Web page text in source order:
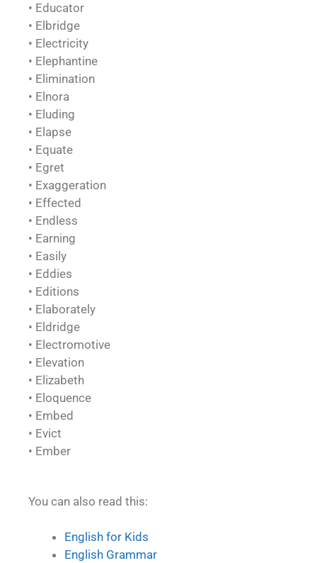
• Educator
• Elbridge
• Electricity
• Elephantine
• Elimination
• Elnora
• Eluding
• Elapse
• Equate
• Egret
• Exaggeration
• Effected
• Endless
• Earning
• Easily
• Eddies
• Editions
• Elaborately
• Eldridge
• Electromotive
• Elevation
• Elizabeth
• Eloquence
• Embed
• Evict
• Ember
You can also read this:
English for Kids
English Grammar